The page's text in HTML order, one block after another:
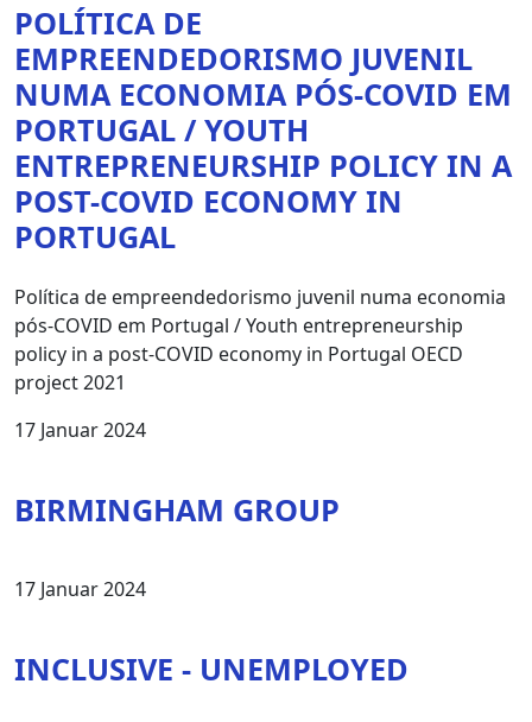
POLÍTICA DE
EMPREENDEDORISMO JUVENIL
NUMA ECONOMIA PÓS-COVID EM
PORTUGAL / YOUTH
ENTREPRENEURSHIP POLICY IN A
POST-COVID ECONOMY IN
PORTUGAL
Política de empreendedorismo juvenil numa economia
pós-COVID em Portugal / Youth entrepreneurship
policy in a post-COVID economy in Portugal OECD
project 2021
17 Januar 2024
BIRMINGHAM GROUP
17 Januar 2024
INCLUSIVE - UNEMPLOYED